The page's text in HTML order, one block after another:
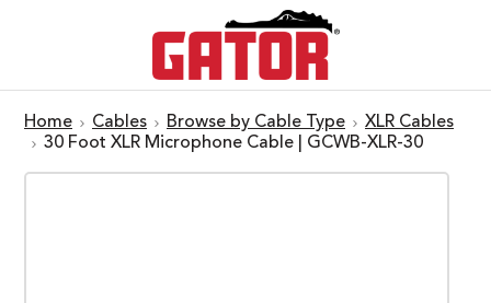
Home Cables Browse by Cable Type
XLR Cables
30 Foot XLR Microphone Cable | GCWB-XLR-30